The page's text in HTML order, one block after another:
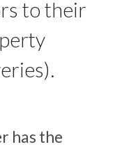
to their
has the